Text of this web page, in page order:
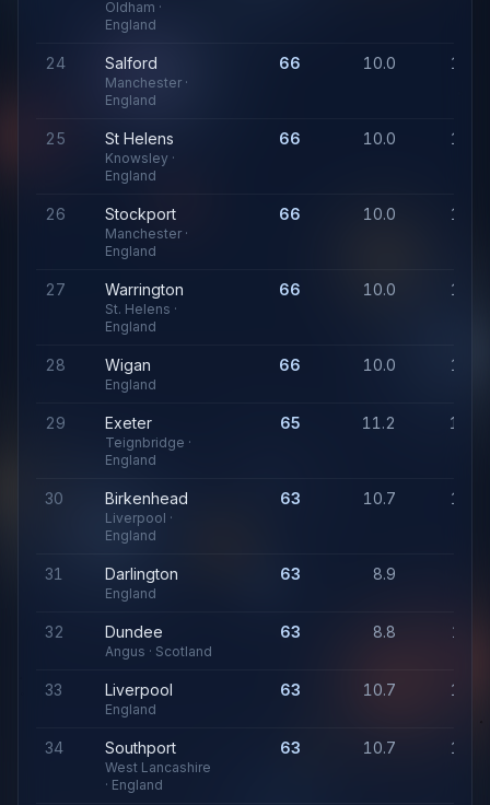
Oldham ·
England
24 Salford
Manchester ·
England
66 10.0
25 St Helens
Knowsley ·
England
66 10.0
26 Stockport
Manchester ·
England
66 10.0
27 Warrington
St. Helens ·
England
66 10.0
28 Wigan
England
66 10.0
29 Exeter
Teignbridge ·
England
65 11.2
30 Birkenhead
Liverpool ·
England
63 10.7
31 Darlington
England
63 8.9
32 Dundee
Angus · Scotland
63 8.8
33 Liverpool
England
63 10.7
34 Southport
West Lancashire
· England
63 10.7